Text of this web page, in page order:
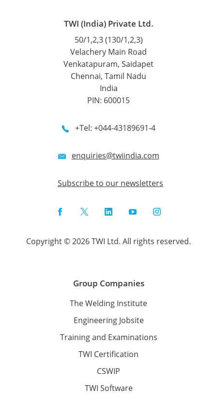
TWI (India) Private Ltd.
50/1,2,3 (130/1,2,3)
Velachery Main Road
Venkatapuram, Saidapet
Chennai, Tamil Nadu
India
PIN: 600015
+Tel: +044-43189691-4
enquiries@twiindia.com
Subscribe to our newsletters
FacebookTwitterLinkedInYouTubeInstagram
Copyright © 2026 TWI Ltd. All rights reserved.
Group Companies
The Welding Institute
Engineering Jobsite
Training and Examinations
TWI Certification
CSWIP
TWI Software